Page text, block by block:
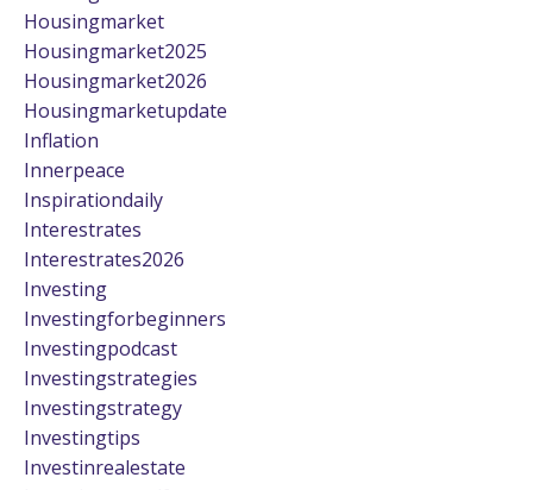
Housingmarket
Housingmarket2025
Housingmarket2026
Housingmarketupdate
Inflation
Innerpeace
Inspirationdaily
Interestrates
Interestrates2026
Investing
Investingforbeginners
Investingpodcast
Investingstrategies
Investingstrategy
Investingtips
Investinrealestate